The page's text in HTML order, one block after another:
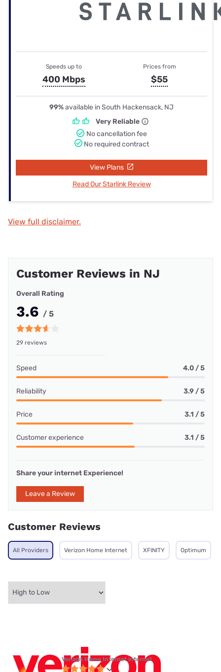
Speeds up to
400 Mbps
Prices from
$55
99%available in South Hackensack, NJ
Very Reliable
No cancellation fee
No required contract
View Plans
Read Our Starlink Review
View full disclaimer.
Customer Reviews in NJ
Overall Rating
3.6 / 5
29 reviews
Speed 4.0 / 5
Reliability 3.9 / 5
Price 3.1 / 5
Customer experience 3.1 / 5
Share your internet Experience!
Leave a Review
Customer Reviews
All Providers Verizon Home Internet XFINITY Optimum
Verizon Home Internet internet